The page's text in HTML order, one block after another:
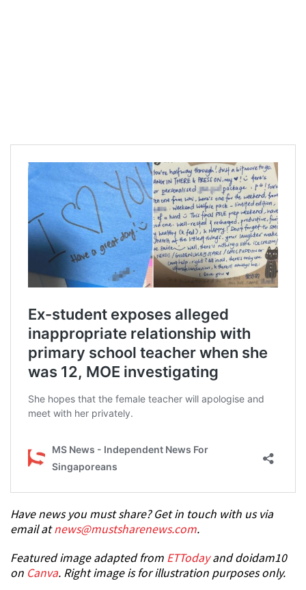
Have news you must share? Get in touch with us via
email atnews@mustsharenews.com.
Featured image adapted from ETTodayand doidam10
on Canva. Right image is for illustration purposes only.